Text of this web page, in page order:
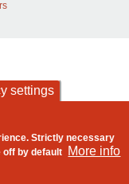
settings
Strictly necessary
off by default More info